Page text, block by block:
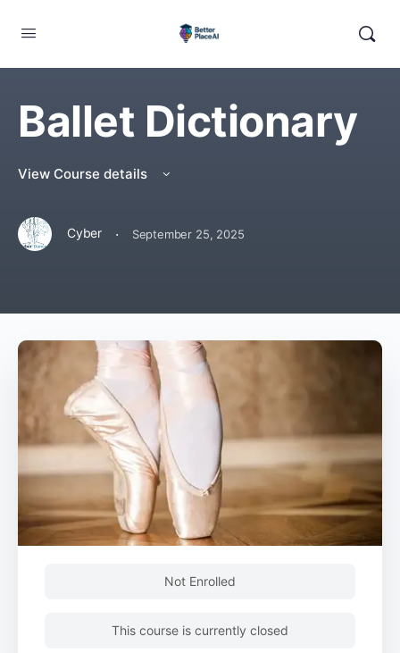
Ballet Dictionary
View Course details
Cyber · September 25, 2025
Not Enrolled
This course is currently closed